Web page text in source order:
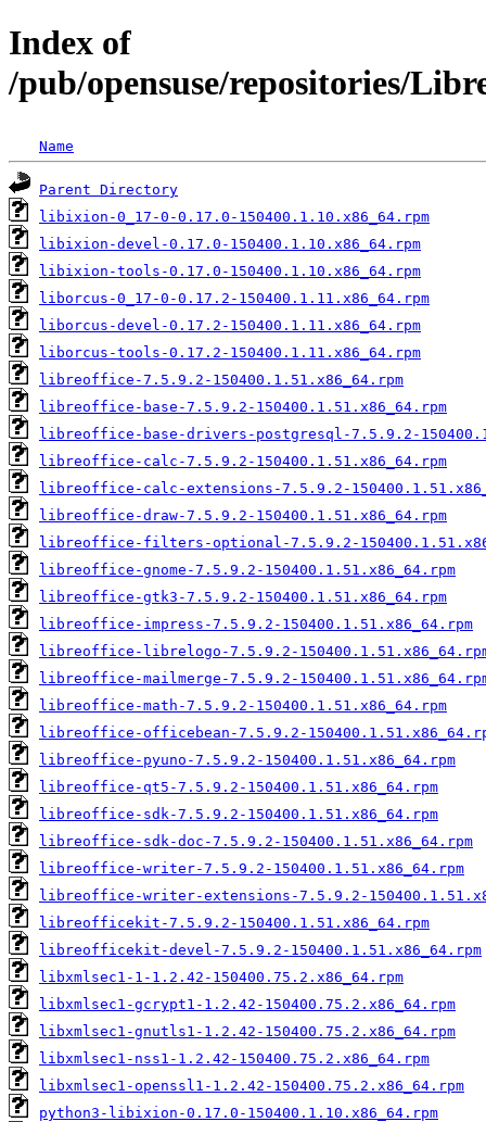
Index of
/pub/opensuse/repositories/
Name
Parent Directory
libixion-0_17-0-0.17.0-150400.1.10.x86_64.rpm
libixion-devel-0.17.0-150400.1.10.x86_64.rpm
libixion-tools-0.17.0-150400.1.10.x86_64.rpm
liborcus-0_17-0-0.17.2-150400.1.11.x86_64.rpm
liborcus-devel-0.17.2-150400.1.11.x86_64.rpm
liborcus-tools-0.17.2-150400.1.11.x86_64.rpm
libreoffice-7.5.9.2-150400.1.51.x86_64.rpm
libreoffice-base-7.5.9.2-150400.1.51.x86_64.rpm
libreoffice-base-drivers-postgresql-7.5.9.2-
libreoffice-calc-7.5.9.2-150400.1.51.x86_64.rpm
libreoffice-calc-extensions-7.5.9.2-
libreoffice-draw-7.5.9.2-150400.1.51.x86_64.rpm
libreoffice-filters-optional-7.5.9.2-
libreoffice-gnome-7.5.9.2-150400.1.51.x86_64.rpm
libreoffice-gtk3-7.5.9.2-150400.1.51.x86_64.rpm
libreoffice-impress-7.5.9.2-150400.1.51.x86_64.rpm
libreoffice-librelogo-7.5.9.2-
libreoffice-mailmerge-7.5.9.2-
libreoffice-math-7.5.9.2-150400.1.51.x86_64.rpm
libreoffice-officebean-7.5.9.2-
libreoffice-pyuno-7.5.9.2-150400.1.51.x86_64.rpm
libreoffice-qt5-7.5.9.2-150400.1.51.x86_64.rpm
libreoffice-sdk-7.5.9.2-150400.1.51.x86_64.rpm
libreoffice-sdk-doc-7.5.9.2-150400.1.51.x86_64.rpm
libreoffice-writer-7.5.9.2-150400.1.51.x86_64.rpm
libreoffice-writer-extensions-7.5.9.2-
libreofficekit-7.5.9.2-150400.1.51.x86_64.rpm
libreofficekit-devel-7.5.9.2-150400.1.51.x86_64.rpm
libxmlsec1-1-1.2.42-150400.75.2.x86_64.rpm
libxmlsec1-gcrypt1-1.2.42-150400.75.2.x86_64.rpm
libxmlsec1-gnutls1-1.2.42-150400.75.2.x86_64.rpm
libxmlsec1-nss1-1.2.42-150400.75.2.x86_64.rpm
libxmlsec1-openssl1-1.2.42-150400.75.2.x86_64.rpm
python3-libixion-0.17.0-150400.1.10.x86_64.rpm